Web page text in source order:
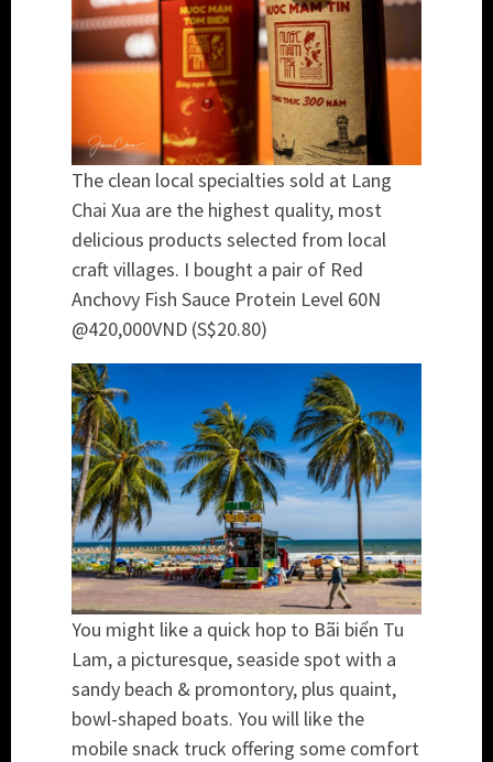
The clean local specialties sold at Lang
Chai Xua are the highest quality, most
delicious products selected from local
craft villages. I bought a pair of Red
Anchovy Fish Sauce Protein Level 60N
@420,000VND (S$20.80)
You might like a quick hop to Bãi biển Tu
Lam, a picturesque, seaside spot with a
sandy beach & promontory, plus quaint,
bowl-shaped boats. You will like the
mobile snack truck offering some comfort